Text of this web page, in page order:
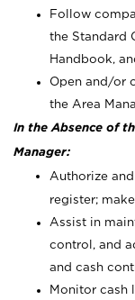
Follow
the Standard
Handbook,
Open and/or
the Area
In the Absence of
Manager:
Authorize
register;
Assist in
control, and
and cash
Monitor cash